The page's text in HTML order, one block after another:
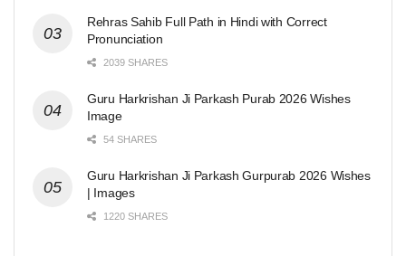
Rehras Sahib Full Path in Hindi with Correct
Pronunciation
2039 SHARES
Guru Harkrishan Ji Parkash Purab 2026 Wishes
Image
54 SHARES
Guru Harkrishan Ji Parkash Gurpurab 2026 Wishes
| Images
1220 SHARES